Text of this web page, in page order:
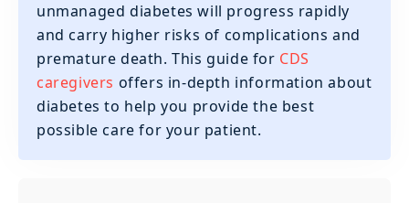
unmanaged diabetes will progress rapidly
and carry higher risks of complications and
premature death. This guide for CDS
caregivers offers in-depth information about
diabetes to help you provide the best
possible care for your patient.